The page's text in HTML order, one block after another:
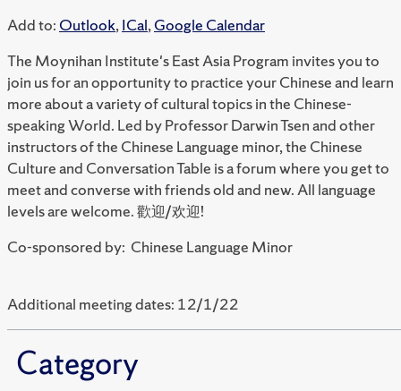
Add to: Outlook,ICal,Google Calendar
The Moynihan Institute's East Asia Program invites you to
join us for an opportunity to practice your Chinese and learn
more about a variety of cultural topics in the Chinese-
speaking World. Led by Professor Darwin Tsen and other
instructors of the Chinese Language minor, the Chinese
Culture and Conversation Table is a forum where you get to
meet and converse with friends old and new. All language
levels are welcome.歡迎/欢迎!
Co-sponsored by: Chinese Language Minor
Additional meeting dates: 12/1/22
Category